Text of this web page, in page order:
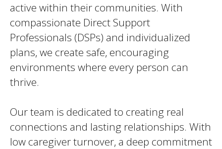
active within their communities. With
compassionate Direct Support
Professionals (DSPs) and individualized
plans, we create safe, encouraging
environments where every person can
thrive.
Our team is dedicated to creating real
connections and lasting relationships. With
low caregiver turnover, a deep commitment